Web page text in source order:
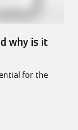
why is it
for the